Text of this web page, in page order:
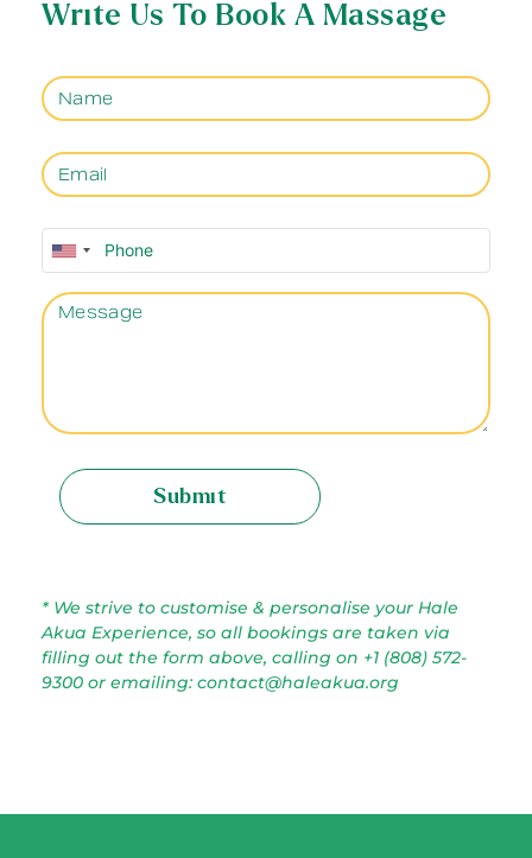
Write Us To Book A Massage
Submit
* We strive to customise & personalise your Hale
Akua Experience, so all bookings are taken via
filling out the form above, calling on +1 (808) 572-
9300 or emailing: contact@haleakua.org